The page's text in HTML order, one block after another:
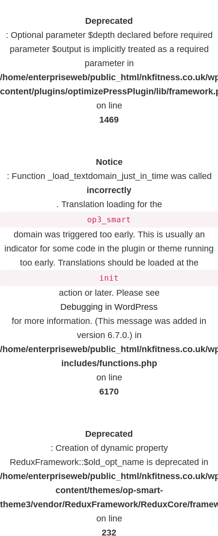
Deprecated
: Optional parameter $depth declared before required
parameter $output is implicitly treated as a required
parameter in
/home/enterpriseweb/public_html/nkfitness.co.uk/
content/plugins/optimizePressPlugin/lib/
on line
1469
Notice
: Function _load_textdomain_just_in_time was called
incorrectly
. Translation loading for the
op3_smart
domain was triggered too early. This is usually an
indicator for some code in the plugin or theme running
too early. Translations should be loaded at the
init
action or later. Please see
Debugging in WordPress
for more information. (This message was added in
version 6.7.0.) in
/home/enterpriseweb/public_html/nkfitness.co.uk/
includes/functions.php
on line
6170
Deprecated
: Creation of dynamic property
ReduxFramework::$old_opt_name is deprecated in
/home/enterpriseweb/public_html/nkfitness.co.uk/
content/themes/op-smart-
theme3/vendor/ReduxFramework/ReduxCore/
on line
232